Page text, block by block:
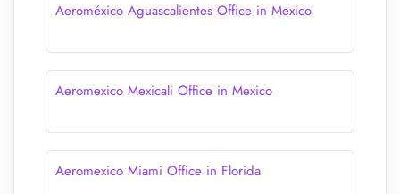
Aeroméxico Aguascalientes Office in Mexico
Aeromexico Mexicali Office in Mexico
Aeromexico Miami Office in Florida